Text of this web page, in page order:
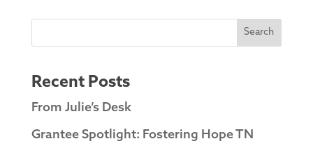
Search
Recent Posts
From Julie’s Desk
Grantee Spotlight: Fostering Hope TN